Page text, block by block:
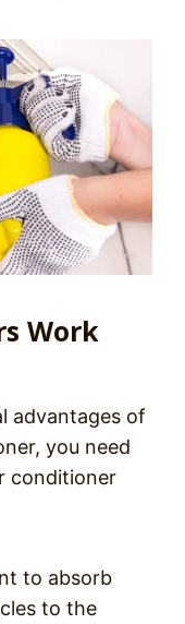
Work
advantages of
you need
conditioner
to absorb
to the